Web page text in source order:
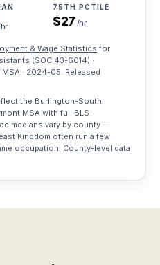
75TH PCTILE
$27 /hr
& Wage Statistics for
(SOC 43-6014) ·
· 2024-05 . Released
the Burlington-South
MSA with full BLS
medians vary by county —
Kingdom often run a few
occupation. County-level data